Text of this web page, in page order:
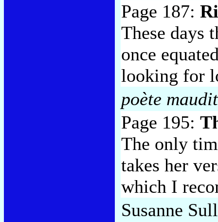
Page 187:
These days
once
looking for
poète
Page 195:
The only
takes her
which I
Susanne